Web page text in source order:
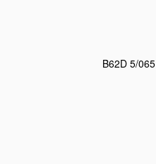
B62D 5/065